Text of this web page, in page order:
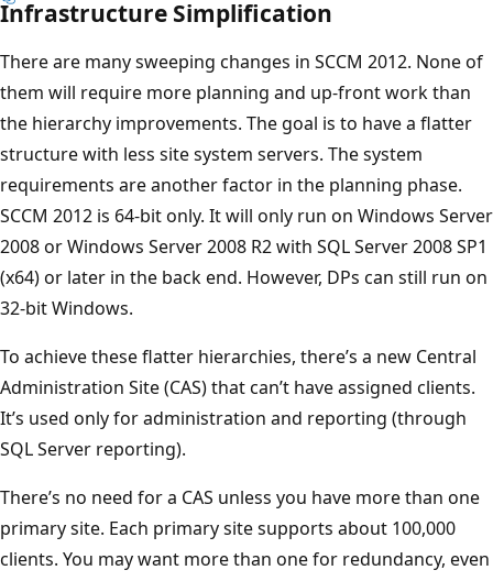
Infrastructure Simplification
There are many sweeping changes in SCCM 2012. None of
them will require more planning and up-front work than
the hierarchy improvements. The goal is to have a flatter
structure with less site system servers. The system
requirements are another factor in the planning phase.
SCCM 2012 is 64-bit only. It will only run on Windows Server
2008 or Windows Server 2008 R2 with SQL Server 2008 SP1
(x64) or later in the back end. However, DPs can still run on
32-bit Windows.
To achieve these flatter hierarchies, there’s a new Central
Administration Site (CAS) that can’t have assigned clients.
It’s used only for administration and reporting (through
SQL Server reporting).
There’s no need for a CAS unless you have more than one
primary site. Each primary site supports about 100,000
clients. You may want more than one for redundancy, even